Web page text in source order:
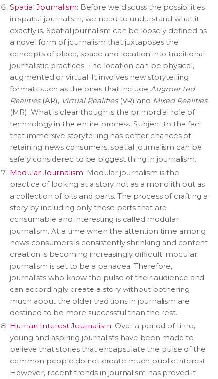
Spatial Journalism: Before we discuss the possibilities
in spatial journalism, we need to understand what it
exactly is. Spatial journalism can be loosely defined as
a novel form of journalism that juxtaposes the
concepts of place, space and location into traditional
journalistic practices. The location can be physical,
augmented or virtual. It involves new storytelling
formats such as the ones that include Augmented
Realities(AR), Virtual Realities(VR) and Mixed Realities
(MR). What is clear though is the primordial role of
technology in the entire process. Subject to the fact
that immersive storytelling has better chances of
retaining news consumers, spatial journalism can be
safely considered to be biggest thing in journalism.
Modular Journalism: Modular journalism is the
practice of looking at a story not as a monolith but as
a collection of bits and parts. The process of crafting a
story by including only those parts that are
consumable and interesting is called modular
journalism. At a time when the attention time among
news consumers is consistently shrinking and content
creation is becoming increasingly difficult, modular
journalism is set to be a panacea. Therefore,
journalists who know the pulse of their audience and
can accordingly create a story without bothering
much about the older traditions in journalism are
destined to be more successful than the rest.
Human Interest Journalism: Over a period of time,
young and aspiring journalists have been made to
believe that stories that encapsulate the pulse of the
common people do not create much public interest.
However, recent trends in journalism has proved it